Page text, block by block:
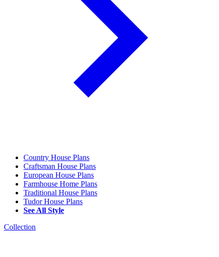
Country House Plans
Craftsman House Plans
European House Plans
Farmhouse Home Plans
Traditional House Plans
Tudor House Plans
See All Style
Collection